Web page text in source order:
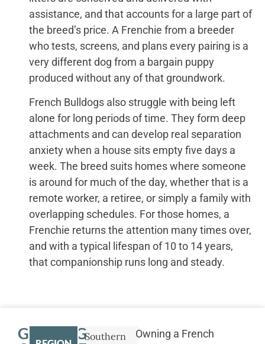
assistance, and that accounts for a large part of
the breed’s price. A Frenchie from a breeder
who tests, screens, and plans every pairing is a
very different dog from a bargain puppy
produced without any of that groundwork.
French Bulldogs also struggle with being left
alone for long periods of time. They form deep
attachments and can develop real separation
anxiety when a house sits empty five days a
week. The breed suits homes where someone
is around for much of the day, whether that is a
remote worker, a retiree, or simply a family with
overlapping schedules. For those homes, a
Frenchie returns the attention many times over,
and with a typical lifespan of 10 to 14 years,
that companionship runs long and steady.
GETTINGSouthern
Owning a French